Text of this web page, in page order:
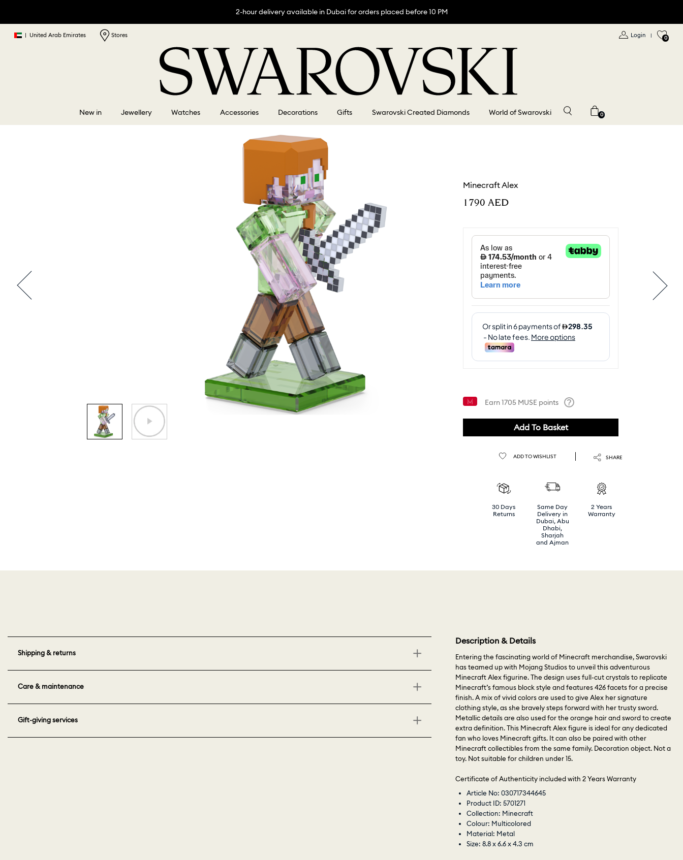
2-hour delivery available in Dubai for orders placed before 10 PM
| United Arab Emirates Stores Login | 0
New in Jewellery Watches Accessories Decorations Gifts Swarovski Created Diamonds World of Swarovski 0
Minecraft Alex
⁦1790⁩ AED
Earn1705 MUSE points
Add To Basket
ADD TO WISHLIST SHARE
30 Days
Returns
Same Day
Delivery in
Dubai, Abu
Dhabi,
Sharjah
and Ajman
2 Years
Warranty
Shipping & returns
Care & maintenance
Gift-giving services
Description & Details
Entering the fascinating world of Minecraft merchandise, Swarovski
has teamed up with Mojang Studios to unveil this adventurous
Minecraft Alex figurine. The design uses full-cut crystals to replicate
Minecraft’s famous block style and features 426 facets for a precise
finish. A mix of vivid colors are used to give Alex her signature
clothing style, as she bravely steps forward with her trusty sword.
Metallic details are also used for the orange hair and sword to create
extra definition. This Minecraft Alex figure is ideal for any dedicated
fan who loves Minecraft gifts. It can also be paired with other
Minecraft collectibles from the same family. Decoration object. Not a
toy. Not suitable for children under 15.
Certificate of Authenticity included with 2 Years Warranty
Article No: 030717344645
Product ID: 5701271
Collection: Minecraft
Colour: Multicolored
Material: Metal
Size: 8.8 x 6.6 x 4.3 cm